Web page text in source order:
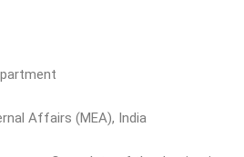
Affairs (MEA), India